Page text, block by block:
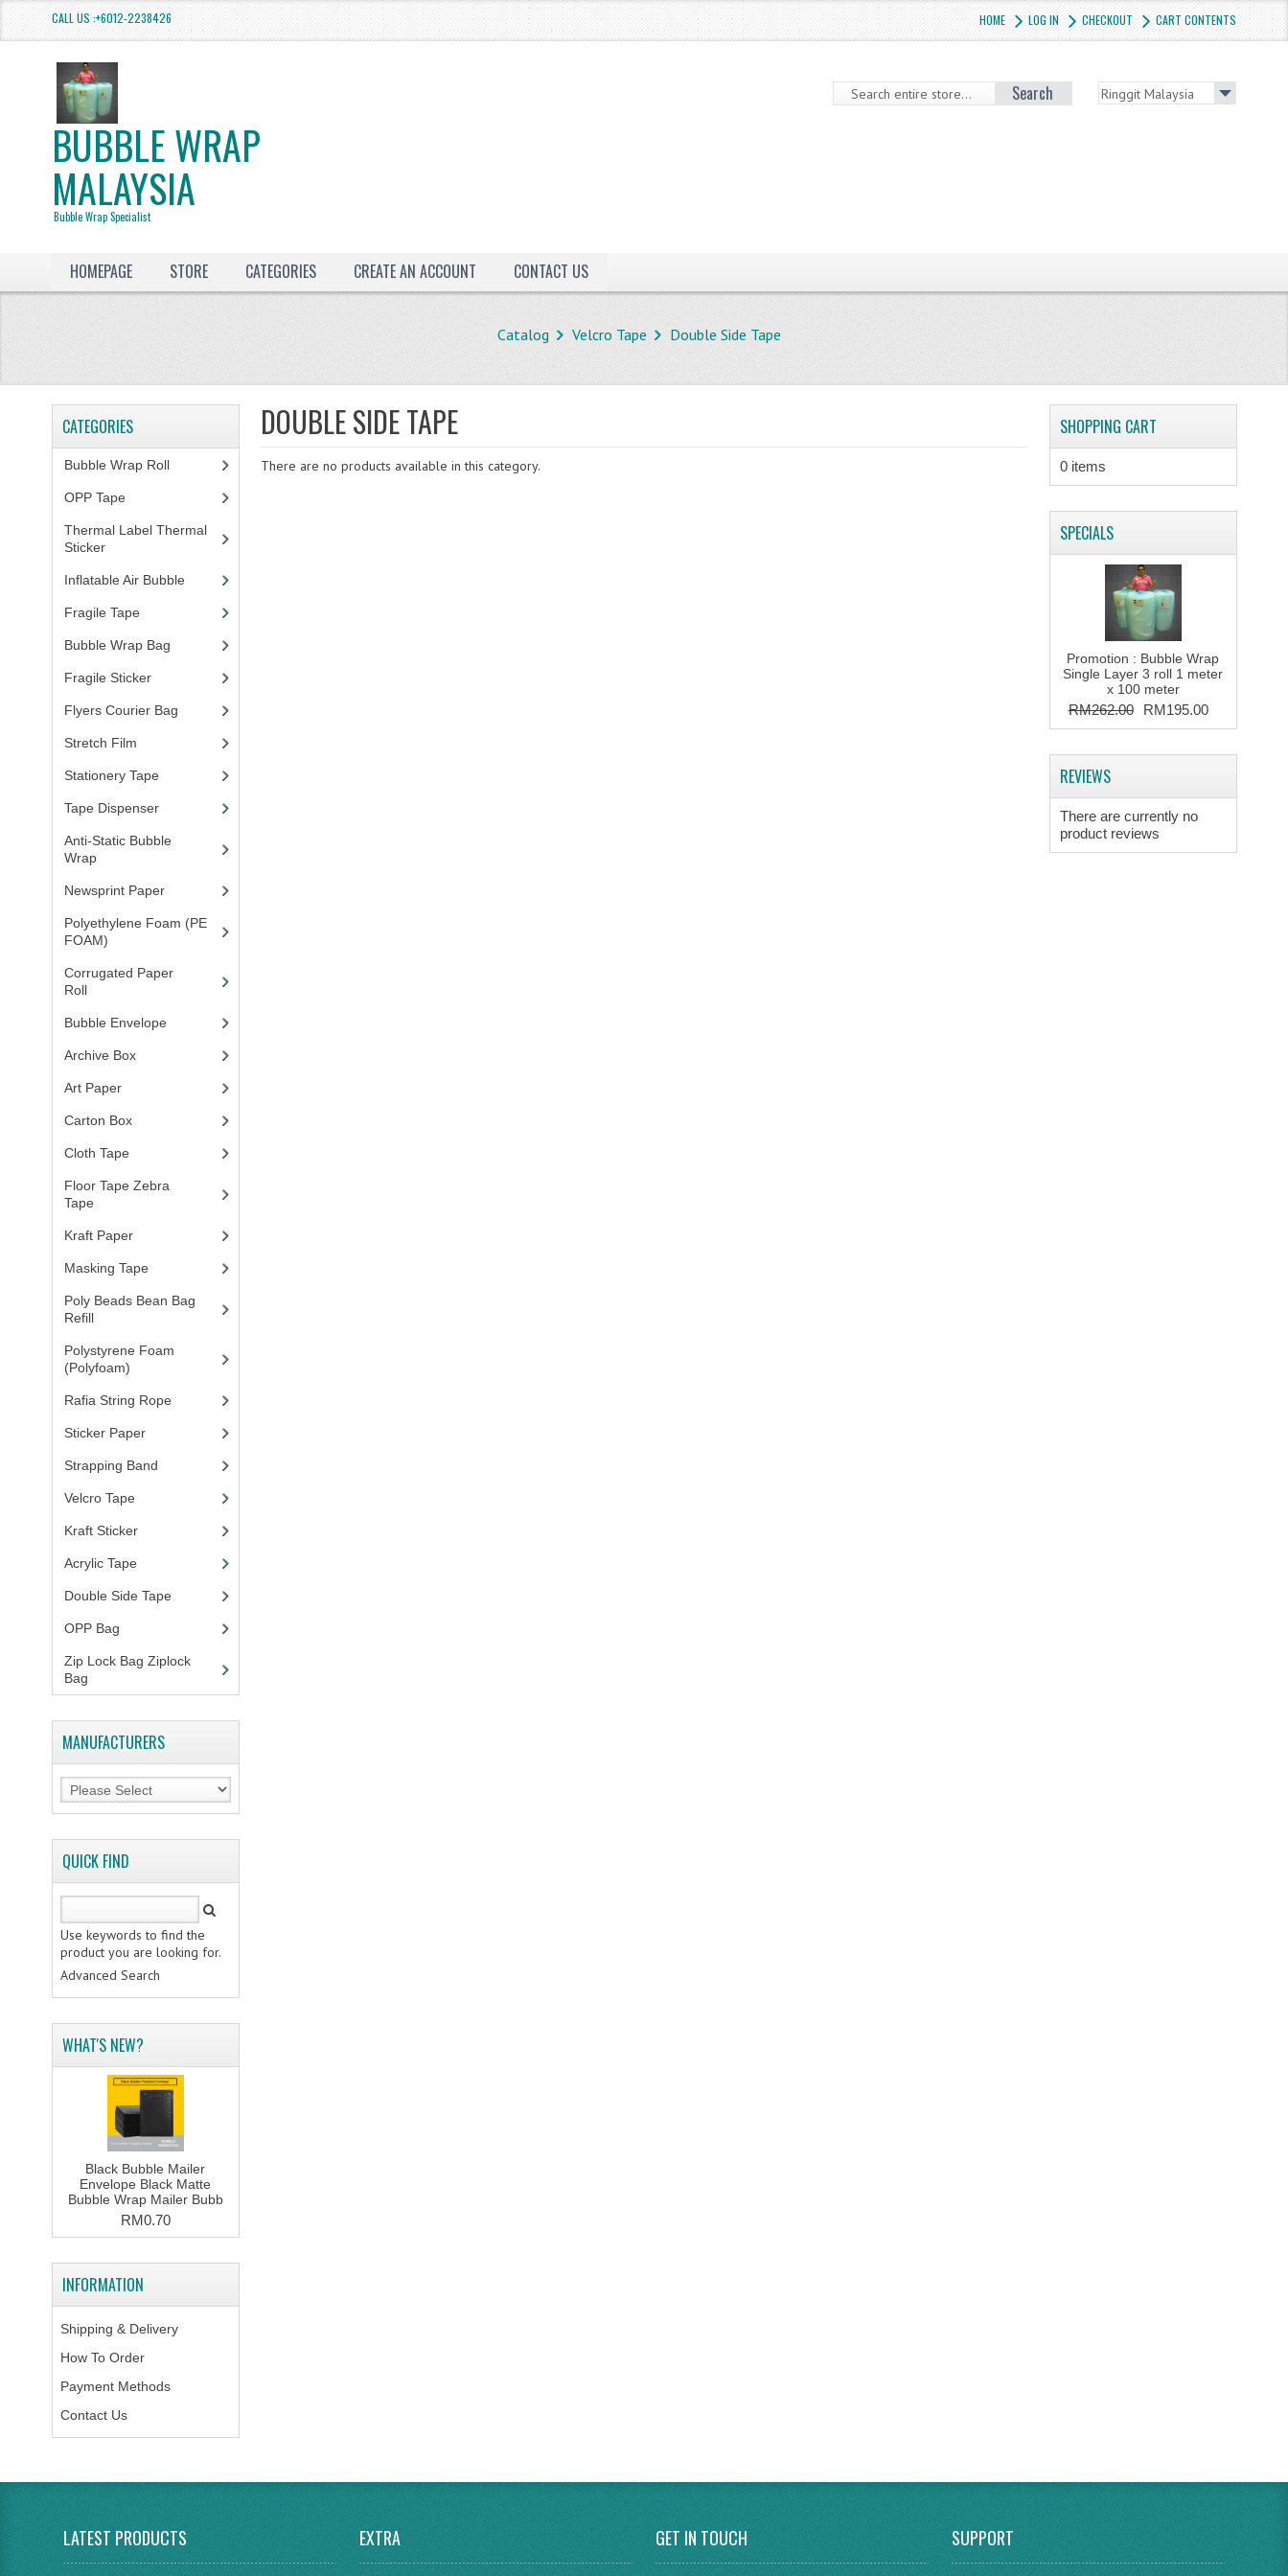
CALL US :+6012-2238426 HOME LOG IN CHECKOUT CART CONTENTS
BUBBLE WRAP
MALAYSIA
Bubble Wrap Specialist
Search
HOMEPAGE STORE CATEGORIES CREATE AN ACCOUNT CONTACT US
Catalog Velcro Tape Double Side Tape
DOUBLE SIDE TAPE
There are no products available in this category.
CATEGORIES
Bubble Wrap Roll(9)
OPP Tape
Thermal Label Thermal
Sticker(3)
Inflatable Air Bubble
Fragile Tape
Bubble Wrap Bag
Fragile Sticker(1)
Flyers Courier Bag
Stretch Film
Stationery Tape
Tape Dispenser(4)
Anti-Static Bubble
Wrap(1)
Newsprint Paper(1)
Polyethylene Foam (PE
FOAM)
Corrugated Paper
Roll(1)
Bubble Envelope
Archive Box(2)
Art Paper(15)
Carton Box(10)
Cloth Tape
Floor Tape Zebra
Tape
Kraft Paper(3)
Masking Tape
Poly Beads Bean Bag
Refill(1)
Polystyrene Foam
(Polyfoam)
Rafia String Rope
Sticker Paper(10)
Strapping Band
Velcro Tape
Kraft Sticker
Acrylic Tape
Double Side Tape
OPP Bag
Zip Lock Bag Ziplock
Bag
MANUFACTURERS
QUICK FIND
Use keywords to find the
product you are looking for.
Advanced Search
WHAT'S NEW?
Black Bubble Mailer
Envelope Black Matte
Bubble Wrap Mailer Bubb
RM0.70
INFORMATION
Shipping & Delivery
How To Order
Payment Methods
Contact Us
SHOPPING CART
0 items
SPECIALS
Promotion : Bubble Wrap
Single Layer 3 roll 1 meter
x 100 meter
RM262.00 RM195.00
REVIEWS
There are currently no
product reviews
LATEST PRODUCTS EXTRA GET IN TOUCH SUPPORT